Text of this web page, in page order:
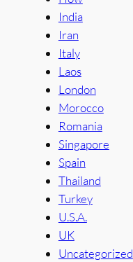
India
Iran
Italy
Laos
London
Morocco
Romania
Singapore
Spain
Thailand
Turkey
U.S.A.
UK
Uncategorized